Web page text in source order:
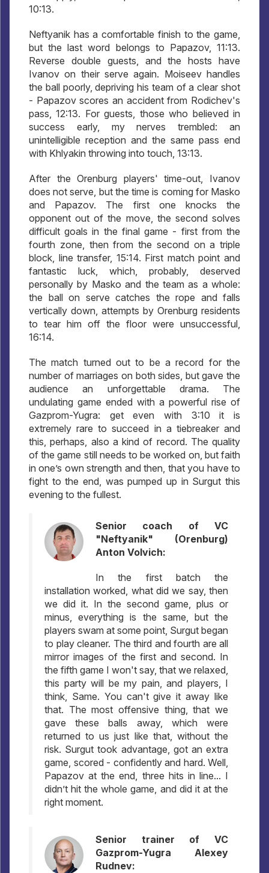
10:13.
Neftyanik has a comfortable finish to the game,
but the last word belongs to Papazov, 11:13.
Reverse double guests, and the hosts have
Ivanov on their serve again. Moiseev handles
the ball poorly, depriving his team of a clear shot
- Papazov scores an accident from Rodichev's
pass, 12:13. For guests, those who believed in
success early, my nerves trembled: an
unintelligible reception and the same pass end
with Khlyakin throwing into touch, 13:13.
After the Orenburg players' time-out, Ivanov
does not serve, but the time is coming for Masko
and Papazov. The first one knocks the
opponent out of the move, the second solves
difficult goals in the final game - first from the
fourth zone, then from the second on a triple
block, line transfer, 15:14. First match point and
fantastic luck, which, probably, deserved
personally by Masko and the team as a whole:
the ball on serve catches the rope and falls
vertically down, attempts by Orenburg residents
to tear him off the floor were unsuccessful,
16:14.
The match turned out to be a record for the
number of marriages on both sides, but gave the
audience an unforgettable drama. The
undulating game ended with a powerful rise of
Gazprom-Yugra: get even with 3:10 it is
extremely rare to succeed in a tiebreaker and
this, perhaps, also a kind of record. The quality
of the game still needs to be worked on, but faith
in one’s own strength and then, that you have to
fight to the end, was pumped up in Surgut this
evening to the fullest.
Senior coach of VC
"Neftyanik" (Orenburg)
Anton Volvich:
In the first batch the
installation worked, what did we say, then
we did it. In the second game, plus or
minus, everything is the same, but the
players swam at some point, Surgut began
to play cleaner. The third and fourth are all
mirror images of the first and second. In
the fifth game I won't say, that we relaxed,
this party will be my pain, and players, I
think, Same. You can't give it away like
that. The most offensive thing, that we
gave these balls away, which were
returned to us just like that, without the
risk. Surgut took advantage, got an extra
game, scored - confidently and hard. Well,
Papazov at the end, three hits in line... I
didn’t hit the whole game, and did it at the
right moment.
Senior trainer of VC
Gazprom-Yugra Alexey
Rudnev: